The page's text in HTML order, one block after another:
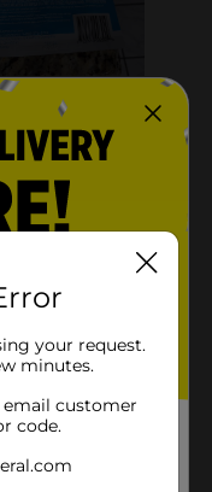
your request.
minutes.
email customer
code.